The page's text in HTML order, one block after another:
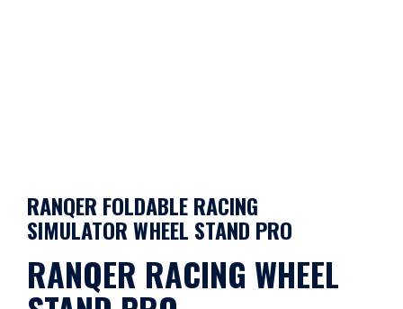
RANQER FOLDABLE RACING
SIMULATOR WHEEL STAND PRO
RANQER RACING WHEEL